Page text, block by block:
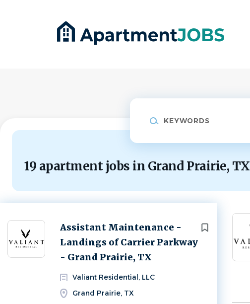
19 apartment jobs in Grand Prairie, TX
Assistant Maintenance -
Landings of Carrier Parkway
- Grand Prairie, TX
Valiant Residential, LLC
Grand Prairie, TX
Next
Back
job
list